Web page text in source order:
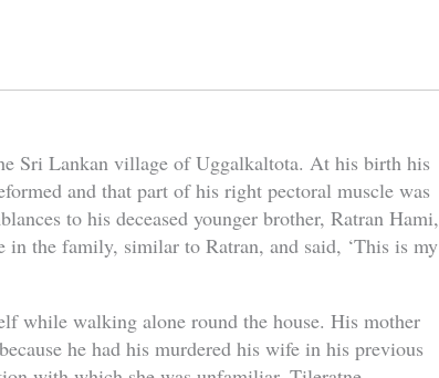
Sri Lankan village of Uggalkaltota. At his birth his
and that part of his right pectoral muscle was
to his deceased younger brother, Ratran Hami,
the family, similar to Ratran, and said, ‘This is my
while walking alone round the house. His mother
he had his murdered his wife in his previous